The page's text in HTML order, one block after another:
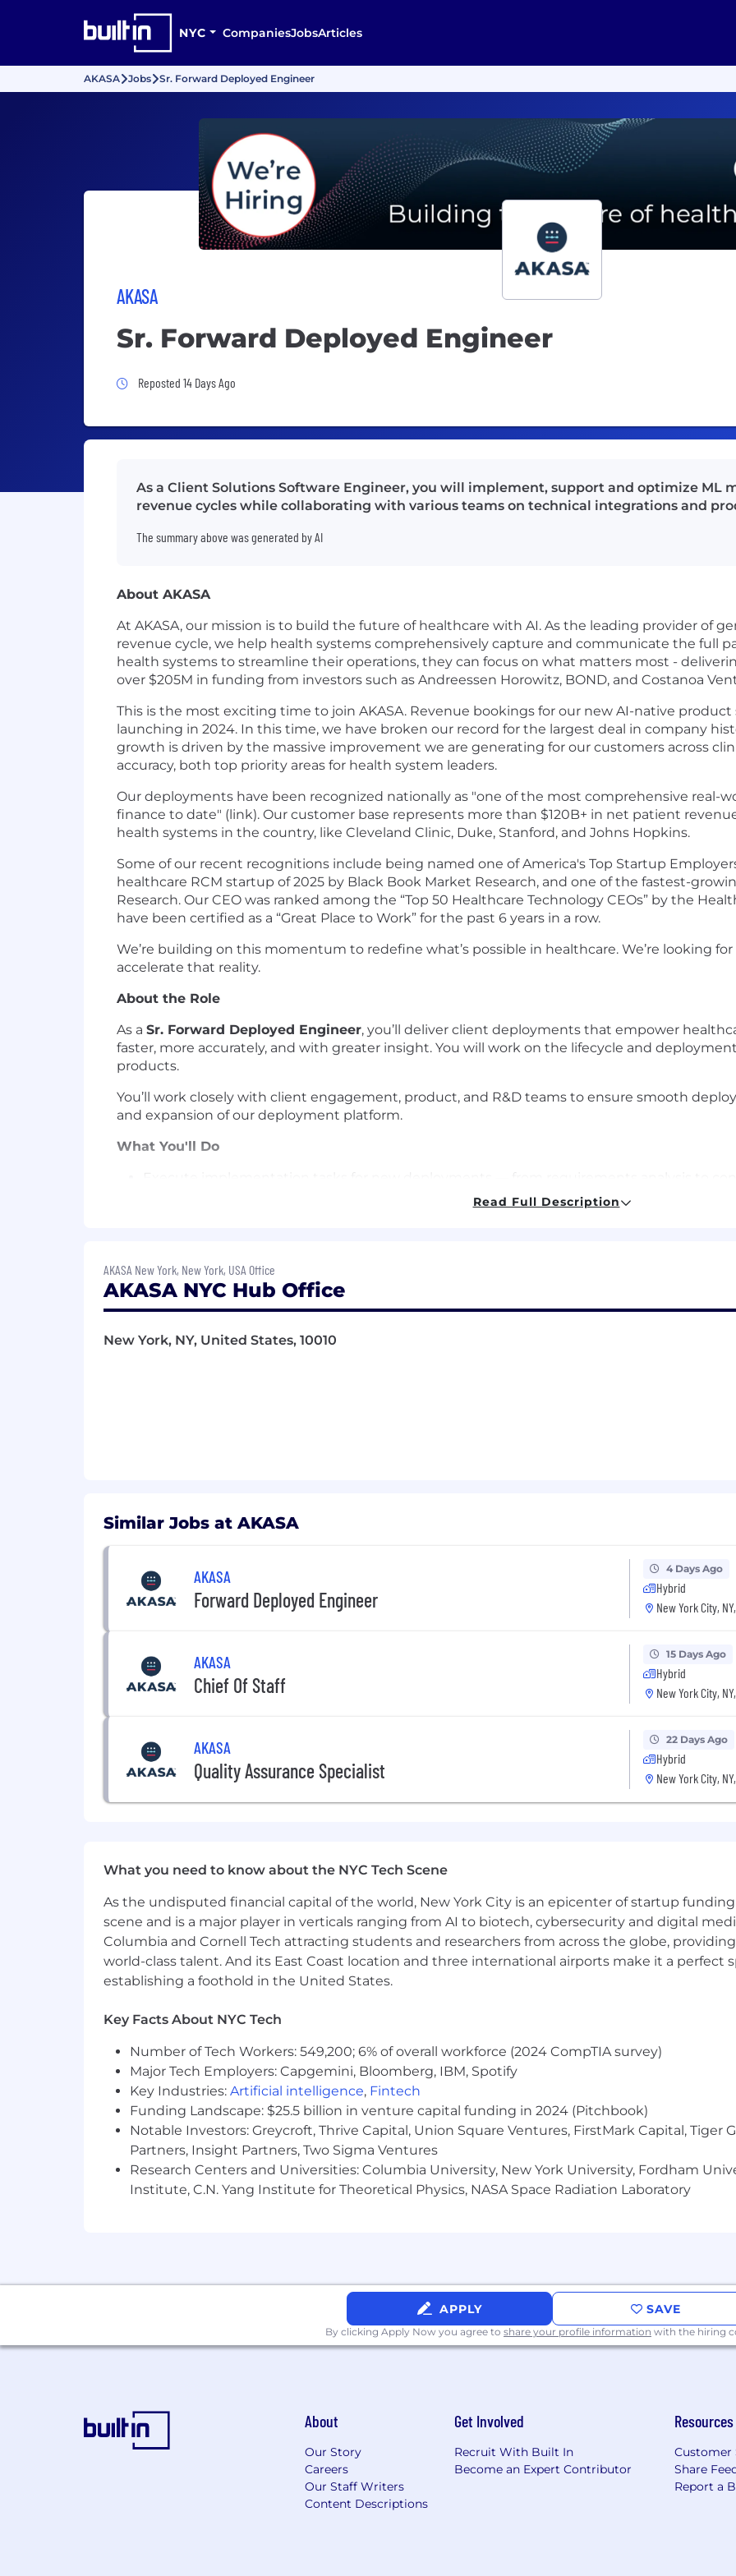
NYC CompaniesJobsArticles
AKASA Jobs Sr. Forward Deployed Engineer
AKASA
Sr. Forward Deployed Engineer
Job Posted 14 Days Ago
Reposted 14 Days Ago
As a Client Solutions Software Engineer, you will implement, support and optimize ML
revenue cycles while collaborating with various teams on technical integrations and
The summary above was generated by AI
About AKASA
At AKASA, our mission is to build the future of healthcare with AI. As the leading provider of
revenue cycle, we help health systems comprehensively capture and communicate the full
health systems to streamline their operations, they can focus on what matters most -
over $205M in funding from investors such as Andreessen Horowitz, BOND, and Costanoa
This is the most exciting time to join AKASA. Revenue bookings for our new AI-native
launching in 2024. In this time, we have broken our record for the largest deal in company
growth is driven by the massive improvement we are generating for our customers across
accuracy, both top priority areas for health system leaders.
Our deployments have been recognized nationally as "one of the most comprehensive real-
finance to date" (link). Our customer base represents more than $120B+ in net patient
health systems in the country, like Cleveland Clinic, Duke, Stanford, and Johns Hopkins.
Some of our recent recognitions include being named one of America's Top Startup
healthcare RCM startup of 2025 by Black Book Market Research, and one of the fastest-
Research. Our CEO was ranked among the “Top 50 Healthcare Technology CEOs” by the
have been certified as a “Great Place to Work” for the past 6 years in a row.
We’re building on this momentum to redefine what’s possible in healthcare. We’re looking
accelerate that reality.
About the Role
As a Sr. Forward Deployed Engineer, you’ll deliver client deployments that empower
faster, more accurately, and with greater insight. You will work on the lifecycle and
products.
You’ll work closely with client engagement, product, and R&D teams to ensure smooth
and expansion of our deployment platform.
What You'll Do
Build and own evaluation frameworks to continuously measure and improve LLM
Contribute feedback and insights that shape product and platform improvements
Work closely with R&D engineering teams to build robust scalable client solutions
Comfortable working with relational databases, APIs, and ETL pipelines
Nice to haves
Familiarity with FastAPI, SQLAlchemy, Postgres.
CI/CD experience with GitHub Actions.
What We Offer
Full employee coverage for life insurance
Home office stipend
Cell phone/internet reimbursement
Company-paid holidays
401(K) plan
Compensation
Based on market data and other factors, the salary range for this position is $170,000-
or lower than this range may be appropriate for a candidate whose qualifications differ
description.
The above represents the expected salary range for this job requisition. Ultimately, in
location, experience, and other job-related factors.
not discriminate based upon any protected class and we encourage candidates of all
considers qualified applicants regardless of criminal histories in accordance with theSan
AKASA is committed to providing reasonable accommodations for candidates with disabilities
Read Full Description
AKASA New York, New York, USA Office
AKASA NYC Hub Office
New York, NY, United States, 10010
Similar Jobs at AKASA
AKASA
Forward Deployed Engineer
4 Days Ago
Hybrid
New York City,
AKASA
Chief Of Staff
15 Days Ago
Hybrid
New York City,
AKASA
Quality Assurance Specialist
22 Days Ago
Hybrid
New York City,
What you need to know about the NYC Tech Scene
As the undisputed financial capital of the world, New York City is an epicenter of startup
scene and is a major player in verticals ranging from AI to biotech, cybersecurity and digital
Columbia and Cornell Tech attracting students and researchers from across the globe,
world-class talent. And its East Coast location and three international airports make it a perfect
establishing a foothold in the United States.
Key Facts About NYC Tech
Number of Tech Workers: 549,200; 6% of overall workforce (2024 CompTIA survey)
Major Tech Employers: Capgemini, Bloomberg, IBM, Spotify
Key Industries: Artificial intelligence, Fintech
Funding Landscape: $25.5 billion in venture capital funding in 2024 (Pitchbook)
Notable Investors: Greycroft, Thrive Capital, Union Square Ventures, FirstMark Capital, Tiger
Partners, Insight Partners, Two Sigma Ventures
Research Centers and Universities: Columbia University, New York University, Fordham
Institute, C.N. Yang Institute for Theoretical Physics, NASA Space Radiation Laboratory
APPLY SAVE
By clicking Apply Now you agree to share your profile information with the hiring
About
Our Story
Careers
Our Staff Writers
Content Descriptions
Get Involved
Recruit With Built In
Become an Expert Contributor
Resources
Customer
Share
Report a